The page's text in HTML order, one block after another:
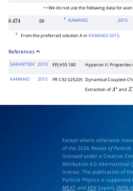
• • We do not use the following data for
0.474 59
1 KAMANO 2015
1 From the preferred solution A in KAMANO 2015.
References
SARANTSEV 2019 EPJ A55 180 Hyperon II: Properties
KAMANO 2015 PR C92 025205 Dynamical Coupled-
Extraction ofΛ∗ and Σ∗
Except where otherwise
of the 2026 Review of Particle
licensed under a Creative
Attribution 4.0 International (
license. The publication of
Particle Physics is supported
MEXTand KEK(Japan), INFN